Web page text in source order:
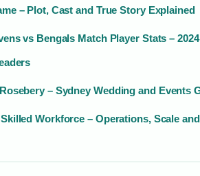
– Plot, Cast and True Story Explained
vs Bengals Match Player Stats –
– Sydney Wedding and Events
Workforce – Operations, Scale and